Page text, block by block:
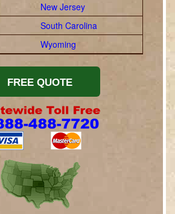
New Jersey
South Carolina
Wyoming